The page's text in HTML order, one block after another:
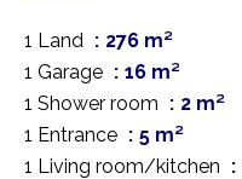
1 Land
276 m²
1 Garage
16 m²
1 Shower room
2 m²
1 Entrance
5 m²
1 Living room/kitchen